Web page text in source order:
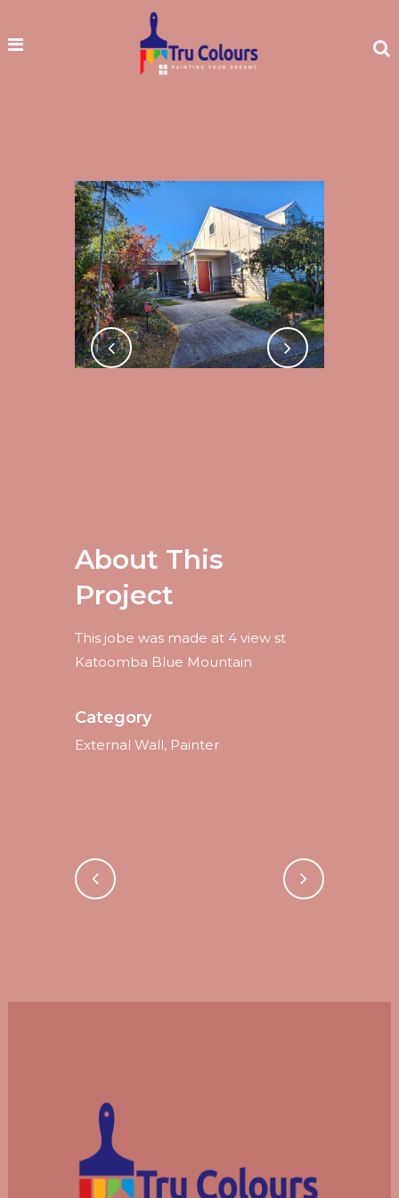
About This
Project
This jobe was made at 4 view st
Katoomba Blue Mountain
Category
External Wall, Painter